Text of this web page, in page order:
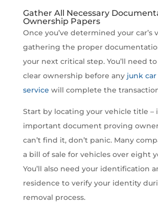
Gather All Necessary
Ownership Papers
Once you’ve determined your car’s
gathering the proper
your next critical step. You’ll need
clear ownership before any junk
service will complete the
Start by locating your vehicle title –
important document proving
can’t find it, don’t panic. Many
a bill of sale for vehicles over eight
You’ll also need your identification
residence to verify your identity
removal process.